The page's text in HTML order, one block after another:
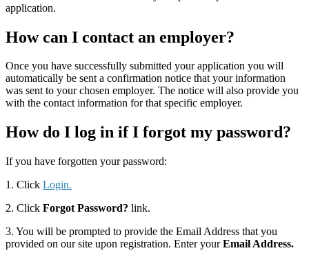
application.
How can I contact an employer?
Once you have successfully submitted your application you will
automatically be sent a confirmation notice that your information
was sent to your chosen employer. The notice will also provide you
with the contact information for that specific employer.
How do I log in if I forgot my password?
If you have forgotten your password:
1. Click Login.
2. Click Forgot Password? link.
3. You will be prompted to provide the Email Address that you
provided on our site upon registration. Enter yourEmail Address.